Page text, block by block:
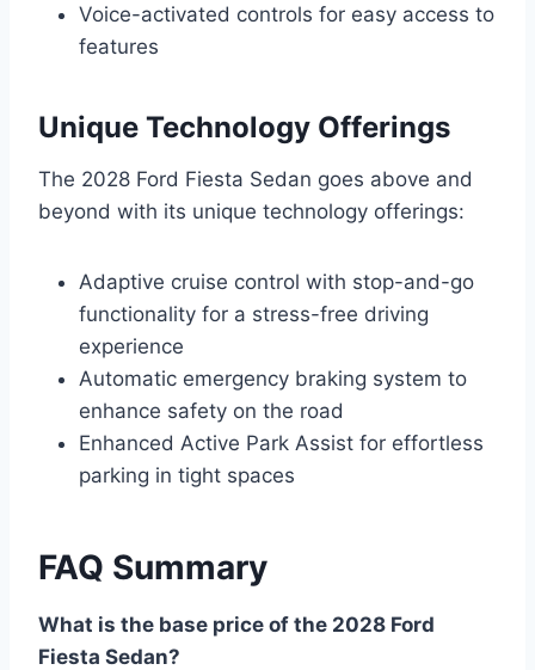
Voice-activated controls for easy access to
features
Unique Technology Offerings
The 2028 Ford Fiesta Sedan goes above and
beyond with its unique technology offerings:
Adaptive cruise control with stop-and-go
functionality for a stress-free driving
experience
Automatic emergency braking system to
enhance safety on the road
Enhanced Active Park Assist for effortless
parking in tight spaces
FAQ Summary
What is the base price of the 2028 Ford
Fiesta Sedan?